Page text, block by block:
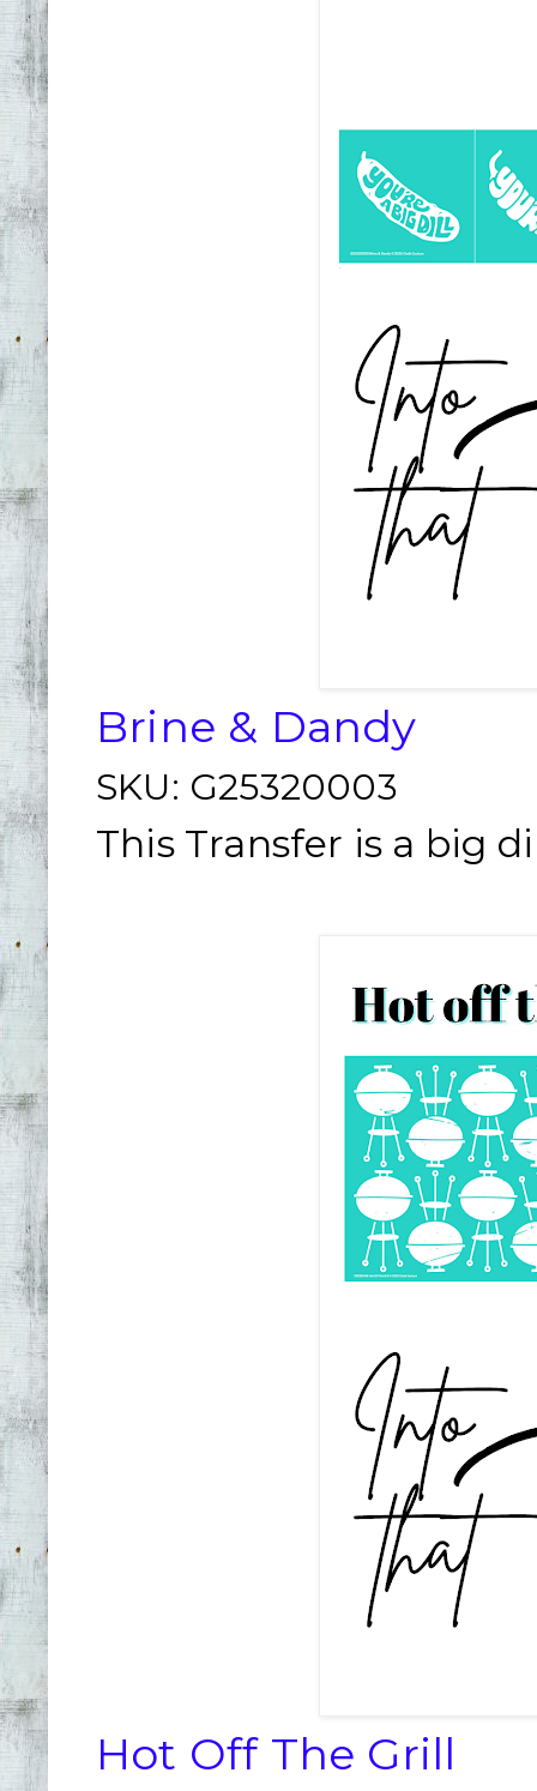
Brine & Dandy
SKU: G25320003
This Transfer is a big
Hot Off The Grill